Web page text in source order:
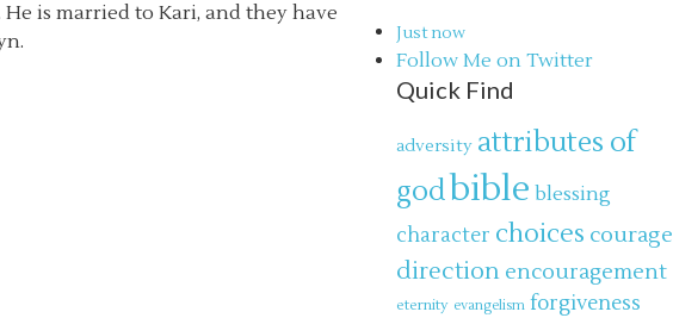
is married to Kari, and they have
Just now
Follow Me on Twitter
Quick Find
adversity attributes of
godbible blessing
character choices courage
direction encouragement
eternity evangelism forgiveness